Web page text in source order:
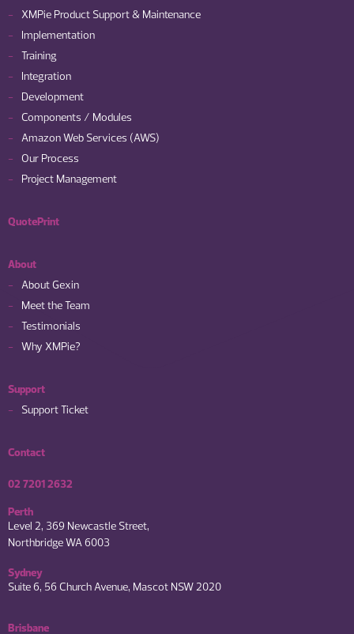
XMPie Product Support & Maintenance
Implementation
Training
Integration
Development
Components / Modules
Amazon Web Services (AWS)
Our Process
Project Management
QuotePrint
About
About Gexin
Meet the Team
Testimonials
Why XMPie?
Support
Support Ticket
Contact
02 7201 2632
Perth
Level 2, 369 Newcastle Street,
Northbridge WA 6003
Sydney
Suite 6, 56 Church Avenue, Mascot NSW 2020
Brisbane